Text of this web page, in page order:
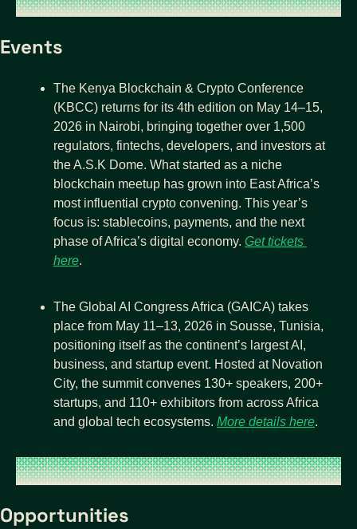
Events
The Kenya Blockchain & Crypto Conference
(KBCC) returns for its 4th edition on May 14–15,
2026 in Nairobi, bringing together over 1,500
regulators, fintechs, developers, and investors at
the A.S.K Dome. What started as a niche
blockchain meetup has grown into East Africa’s
most influential crypto convening. This year’s
focus is: stablecoins, payments, and the next
phase of Africa’s digital economy. Get tickets
here.
The Global AI Congress Africa (GAICA) takes
place from May 11–13, 2026 in Sousse, Tunisia,
positioning itself as the continent’s largest AI,
business, and startup event. Hosted at Novation
City, the summit convenes 130+ speakers, 200+
startups, and 110+ exhibitors from across Africa
and global tech ecosystems. More details here.
Opportunities